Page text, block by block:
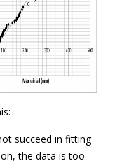
succeed in fitting
the data is too